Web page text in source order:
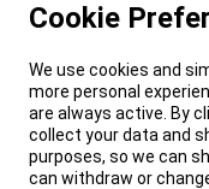
Cookie
We use cookies and
more personal
are always active. By
collect your data and
purposes, so we can
can withdraw or